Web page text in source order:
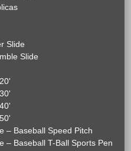
Slide
Slide
– Baseball Speed Pitch
– Baseball T-Ball Sports Pen